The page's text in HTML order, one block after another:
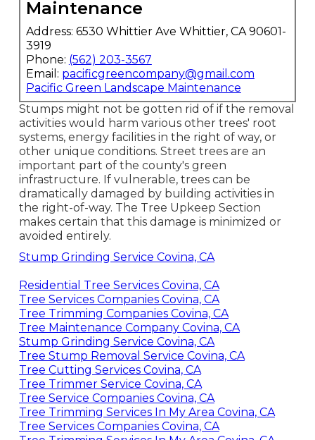
Maintenance
Address: 6530 Whittier Ave Whittier, CA 90601-
3919
Phone: (562) 203-3567
Email: pacificgreencompany@gmail.com
Pacific Green Landscape Maintenance
Stumps might not be gotten rid of if the removal
activities would harm various other trees' root
systems, energy facilities in the right of way, or
other unique conditions. Street trees are an
important part of the county's green
infrastructure. If vulnerable, trees can be
dramatically damaged by building activities in
the right-of-way. The Tree Upkeep Section
makes certain that this damage is minimized or
avoided entirely.
Stump Grinding Service Covina, CA
Residential Tree Services Covina, CA
Tree Services Companies Covina, CA
Tree Trimming Companies Covina, CA
Tree Maintenance Company Covina, CA
Stump Grinding Service Covina, CA
Tree Stump Removal Service Covina, CA
Tree Cutting Services Covina, CA
Tree Trimmer Service Covina, CA
Tree Service Companies Covina, CA
Tree Trimming Services In My Area Covina, CA
Tree Services Companies Covina, CA